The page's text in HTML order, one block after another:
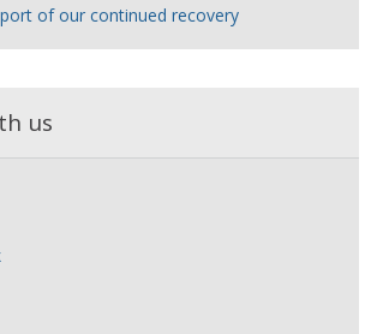
of our continued recovery
us